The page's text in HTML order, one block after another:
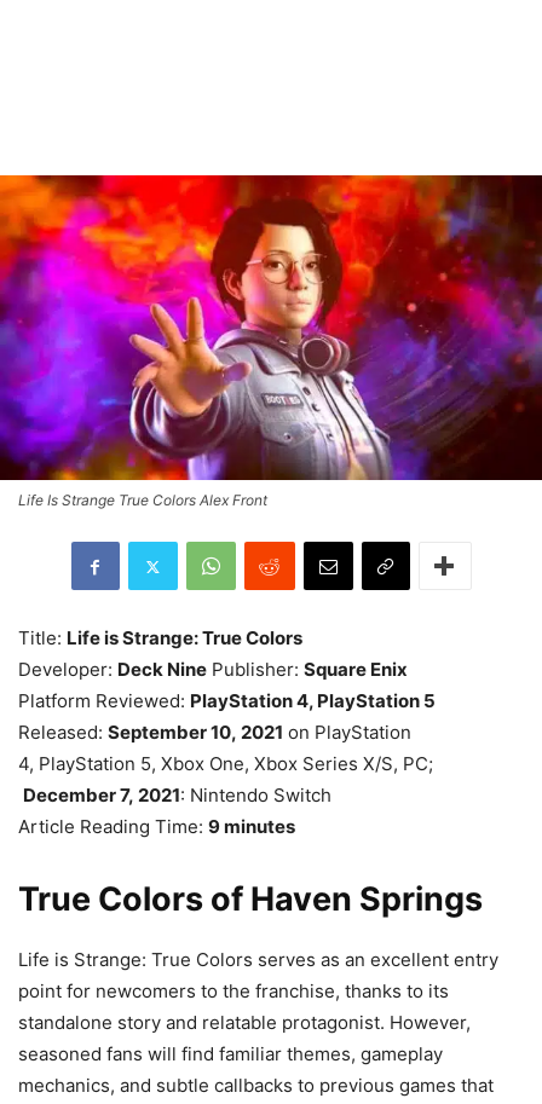
Life Is Strange True Colors Alex Front
Title: Life is Strange: True Colors
Developer: Deck Nine Publisher: Square Enix
Platform Reviewed: PlayStation 4, PlayStation 5
Released: September 10, 2021 on PlayStation
4, PlayStation 5, Xbox One, Xbox Series X/S, PC;
December 7, 2021: Nintendo Switch
Article Reading Time: 9 minutes
True Colors of Haven Springs
Life is Strange: True Colors serves as an excellent entry
point for newcomers to the franchise, thanks to its
standalone story and relatable protagonist. However,
seasoned fans will find familiar themes, gameplay
mechanics, and subtle callbacks to previous games that